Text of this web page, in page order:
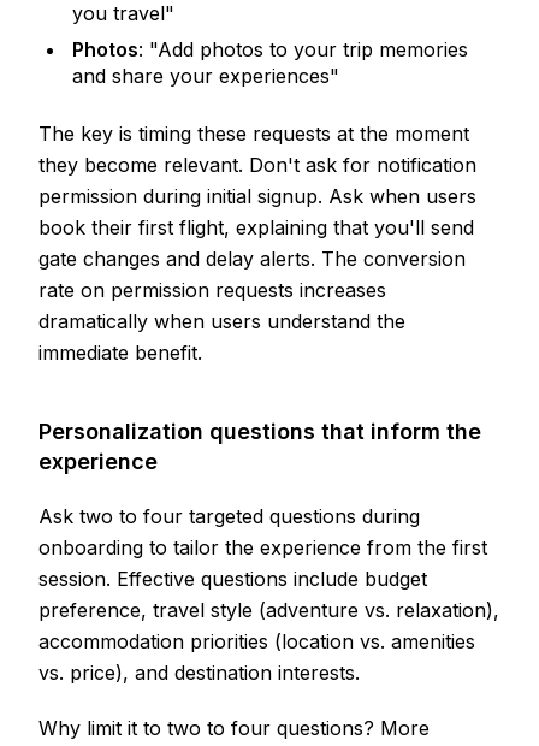
you travel"
Photos: "Add photos to your trip memories
and share your experiences"
The key is timing these requests at the moment
they become relevant. Don't ask for notification
permission during initial signup. Ask when users
book their first flight, explaining that you'll send
gate changes and delay alerts. The conversion
rate on permission requests increases
dramatically when users understand the
immediate benefit.
Personalization questions that inform the
experience
Ask two to four targeted questions during
onboarding to tailor the experience from the first
session. Effective questions include budget
preference, travel style (adventure vs. relaxation),
accommodation priorities (location vs. amenities
vs. price), and destination interests.
Why limit it to two to four questions? More